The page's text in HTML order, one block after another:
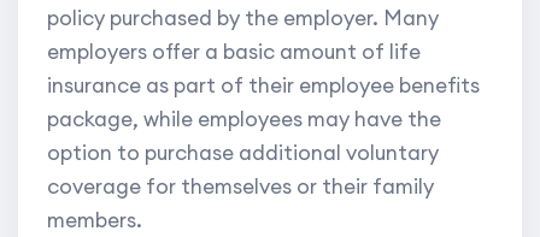
policy purchased by the employer. Many
employers offer a basic amount of life
insurance as part of their employee benefits
package, while employees may have the
option to purchase additional voluntary
coverage for themselves or their family
members.